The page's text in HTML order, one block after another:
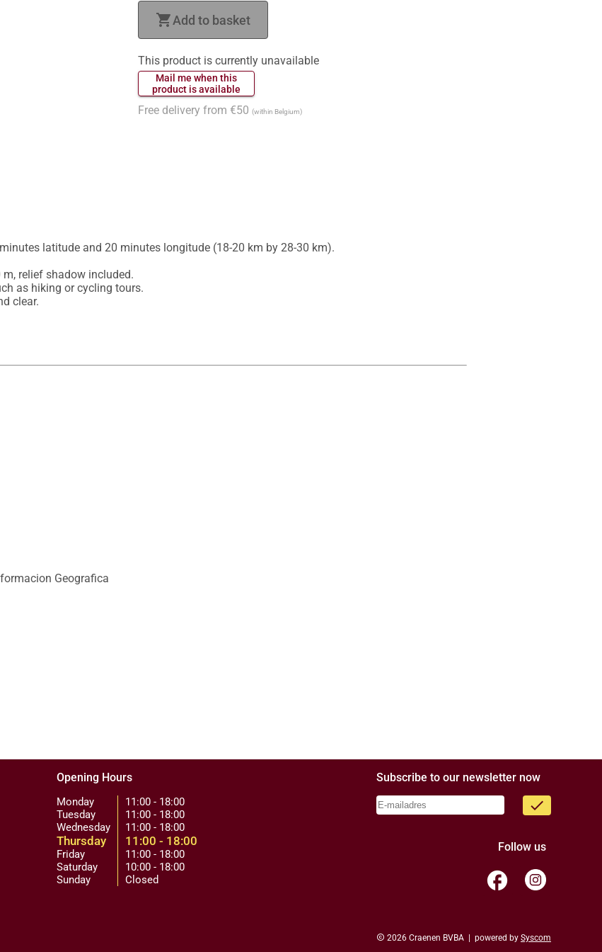
shopping_cartAdd to basket
This product is currently unavailable
Mail me when this
Free delivery from €50 (within Belgium)
latitude and 20 minutes longitude (18-20 km by 28-30 km).
relief shadow included.
as hiking or cycling tours.
Geografica
Opening Hours
Monday
Tuesday
Wednesday
Thursday
Friday
Saturday
Sunday
11:00 - 18:00
11:00 - 18:00
11:00 - 18:00
11:00 - 18:00
11:00 - 18:00
10:00 - 18:00
Closed
Subscribe to our newsletter now
done
Follow us
facebook
copyright 2026 Craenen BVBA | powered by Syscom